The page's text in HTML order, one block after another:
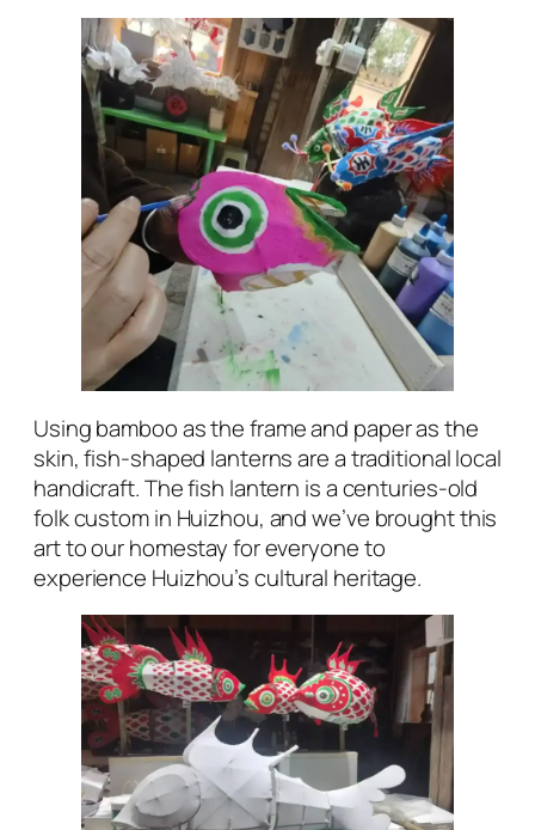
Using bamboo as the frame and paper as the
skin, fish-shaped lanterns are a traditional local
handicraft. The fish lantern is a centuries-old
folk custom in Huizhou, and we’ve brought this
art to our homestay for everyone to
experience Huizhou’s cultural heritage.